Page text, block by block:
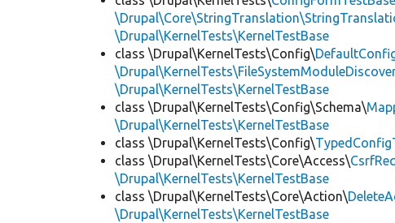
\Drupal\KernelTests\KernelTestBase
class \Drupal\KernelTests\Config\
\Drupal\KernelTests\KernelTestBase
class \Drupal\KernelTests\Config\Schema\
\Drupal\KernelTests\KernelTestBase
class \Drupal\KernelTests\Config\
class \Drupal\KernelTests\Core\Access\
\Drupal\KernelTests\KernelTestBase
class \Drupal\KernelTests\Core\Action\
\Drupal\KernelTests\KernelTestBase